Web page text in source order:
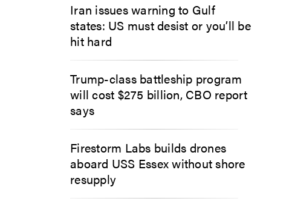
Iran issues warning to Gulf
states: US must desist or you’ll be
hit hard
Trump-class battleship program
will cost $275 billion, CBO report
says
Firestorm Labs builds drones
aboard USS Essex without shore
resupply